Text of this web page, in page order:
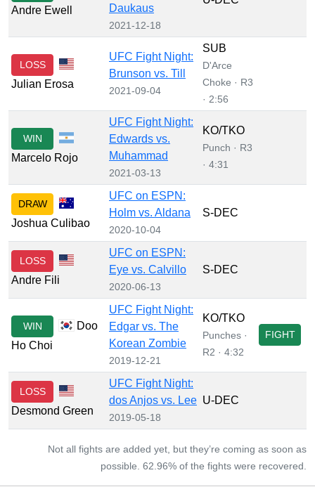
Andre Ewell Daukaus
2021-12-18
LOSS
Julian Erosa
UFC Fight Night:
Brunson vs. Till
2021-09-04
SUB
D'Arce
Choke · R3
· 2:56
WIN
Marcelo Rojo
UFC Fight Night:
Edwards vs.
Muhammad
2021-03-13
KO/TKO
Punch · R3
· 4:31
DRAW
Joshua Culibao
UFC on ESPN:
Holm vs. Aldana
2020-10-04
S-DEC
LOSS
Andre Fili
UFC on ESPN:
Eye vs. Calvillo
2020-06-13
S-DEC
WIN
Doo
Ho Choi
UFC Fight Night:
Edgar vs. The
Korean Zombie
2019-12-21
KO/TKO
Punches ·
R2 · 4:32
FIGHT
LOSS
Desmond Green
UFC Fight Night:
dos Anjos vs. Lee
2019-05-18
U-DEC
Not all fights are added yet, but they’re coming as soon as
possible. 62.96% of the fights were recovered.